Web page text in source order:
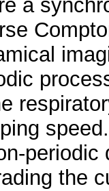
a
periodic
the